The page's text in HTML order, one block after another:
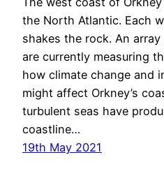
the North Atlantic. Each
shakes the rock. An
are currently measuring
how climate change and
might affect Orkney’s
turbulent seas have
coastline…
19th May 2021